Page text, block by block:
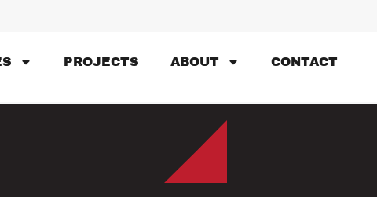
PROJECTS ABOUT CONTACT